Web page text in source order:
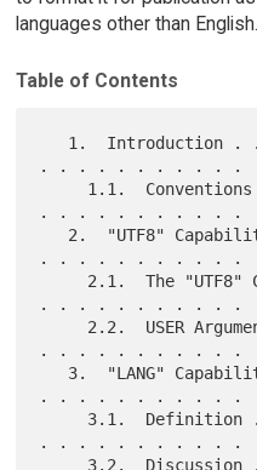
languages other than English.
Table of Contents
. . . . . . . . . . .
. . . . . . . . . . .
. . . . . . . . . . .
. . . . . . . . . . .
. . . . . . . . . . .
. . . . . . . . . . .
. . . . . . . . . . .